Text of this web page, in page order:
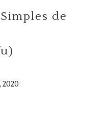
de
2020